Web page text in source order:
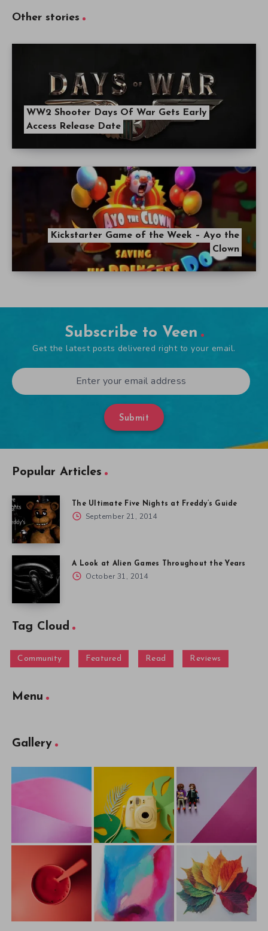
Other stories
WW2 Shooter Days Of War Gets Early
Access Release Date
Kickstarter Game of the Week – Ayo the
Clown
Subscribe to Veen
Get the latest posts delivered right to your email.
Submit
Popular Articles
The Ultimate Five Nights at Freddy’s Guide
September 21, 2014
A Look at Alien Games Throughout the Years
October 31, 2014
Tag Cloud
Community Featured Read Reviews
Menu
Gallery